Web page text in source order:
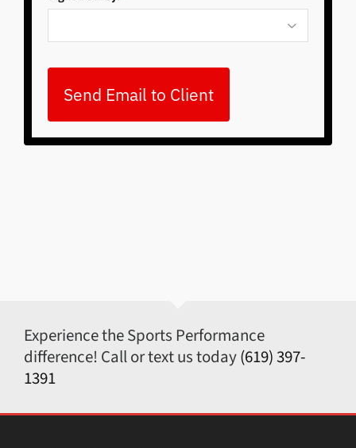
Send Email to Client
Experience the Sports Performance
difference! Call or text us today(619) 397-
1391